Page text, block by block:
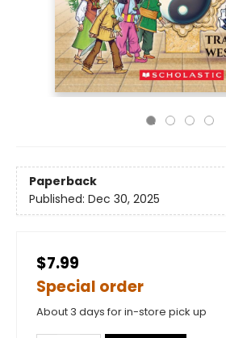
Paperback
Published: Dec 30, 2025
$7.99
Special order
About 3 days for in-store pick up